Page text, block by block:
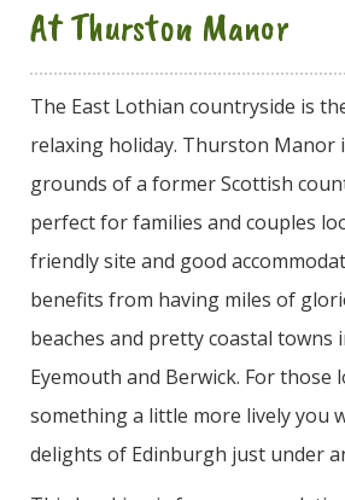
At Thurston Manor
The East Lothian countryside is
relaxing holiday. Thurston Manor
grounds of a former Scottish
perfect for families and couples
friendly site and good
benefits from having miles of
beaches and pretty coastal towns
Eyemouth and Berwick. For those
something a little more lively you
delights of Edinburgh just under